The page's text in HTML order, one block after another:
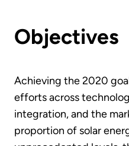
Objectives
Achieving the 2020
efforts across
integration, and the
proportion of solar